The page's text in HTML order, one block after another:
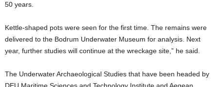
50 years.
Kettle-shaped pots were seen for the first time. The remains were
delivered to the Bodrum Underwater Museum for analysis. Next
year, further studies will continue at the wreckage site,” he said.
The Underwater Archaeological Studies that have been headed by